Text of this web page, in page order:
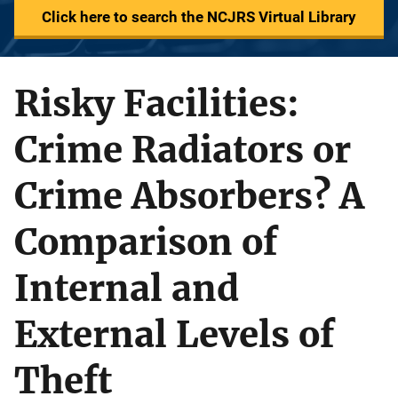
Click here to search the NCJRS Virtual Library
Risky Facilities:
Crime Radiators or
Crime Absorbers? A
Comparison of
Internal and
External Levels of
Theft